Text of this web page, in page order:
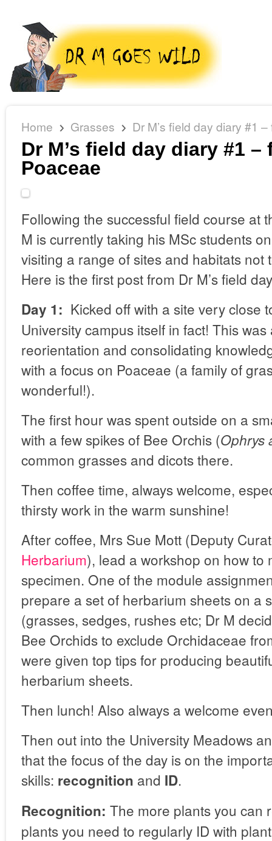
Home Grasses Dr M’s field day diary #1
Dr M’s field day diary #1
Poaceae
Following the successful field course at
M is currently taking his MSc students
visiting a range of sites and habitats not
Here is the first post from Dr M’s field
Day 1: Kicked off with a site very close
University campus itself in fact! This
reorientation and consolidating
with a focus on Poaceae (a family of
wonderful!).
The first hour was spent outside on a
with a few spikes of Bee Orchis (Ophrys
common grasses and dicots there.
Then coffee time, always welcome,
thirsty work in the warm sunshine!
After coffee, Mrs Sue Mott (Deputy
Herbarium), lead a workshop on how to
specimen. One of the module
prepare a set of herbarium sheets on a
(grasses, sedges, rushes etc; Dr M
Bee Orchids to exclude Orchidaceae
were given top tips for producing
herbarium sheets.
Then lunch! Also always a welcome
Then out into the University Meadows
that the focus of the day is on the
skills: recognition and ID.
Recognition: The more plants you can
plants you need to regularly ID with